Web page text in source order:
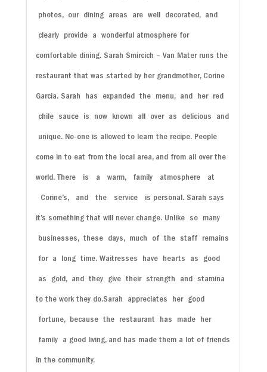
photos, our dining areas are well decorated, and
clearly provide a wonderful atmosphere for
comfortable dining. Sarah Smircich – Van Mater runs the
restaurant that was started by her grandmother, Corine
Garcia. Sarah has expanded the menu, and her red
chile sauce is now known all over as delicious and
unique. No-one is allowed to learn the recipe. People
come in to eat from the local area, and from all over the
world. There is a warm, family atmosphere at
Corine’s, and the service is personal. Sarah says
it’s something that will never change. Unlike so many
businesses, these days, much of the staff remains
for a long time. Waitresses have hearts as good
as gold, and they give their strength and stamina
to the work they do.Sarah appreciates her good
fortune, because the restaurant has made her
family a good living, and has made them a lot of friends
in the community.